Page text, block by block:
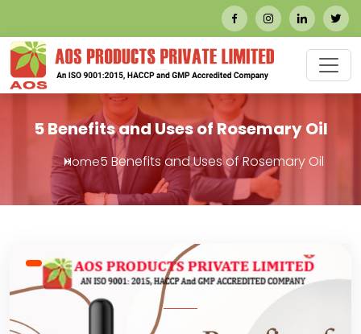
5 Benefits and Uses of Rosemary Oil
Home5 Benefits and Uses of Rosemary Oil